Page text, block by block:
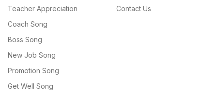
Teacher Appreciation
Coach Song
Boss Song
New Job Song
Promotion Song
Get Well Song
Contact Us